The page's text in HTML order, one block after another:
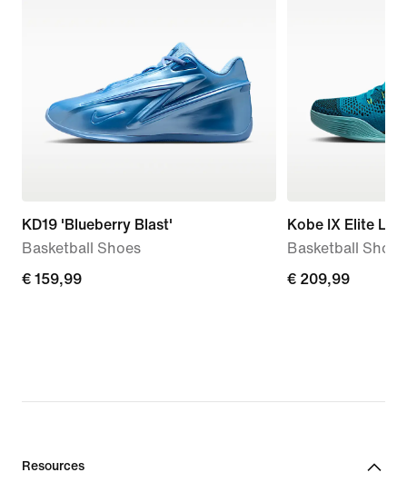
KD19 'Blueberry Blast'
Basketball Shoes
€
€ 159,99
Kobe IX Elite
Basketball Shoes
€
€ 209,99
Resources